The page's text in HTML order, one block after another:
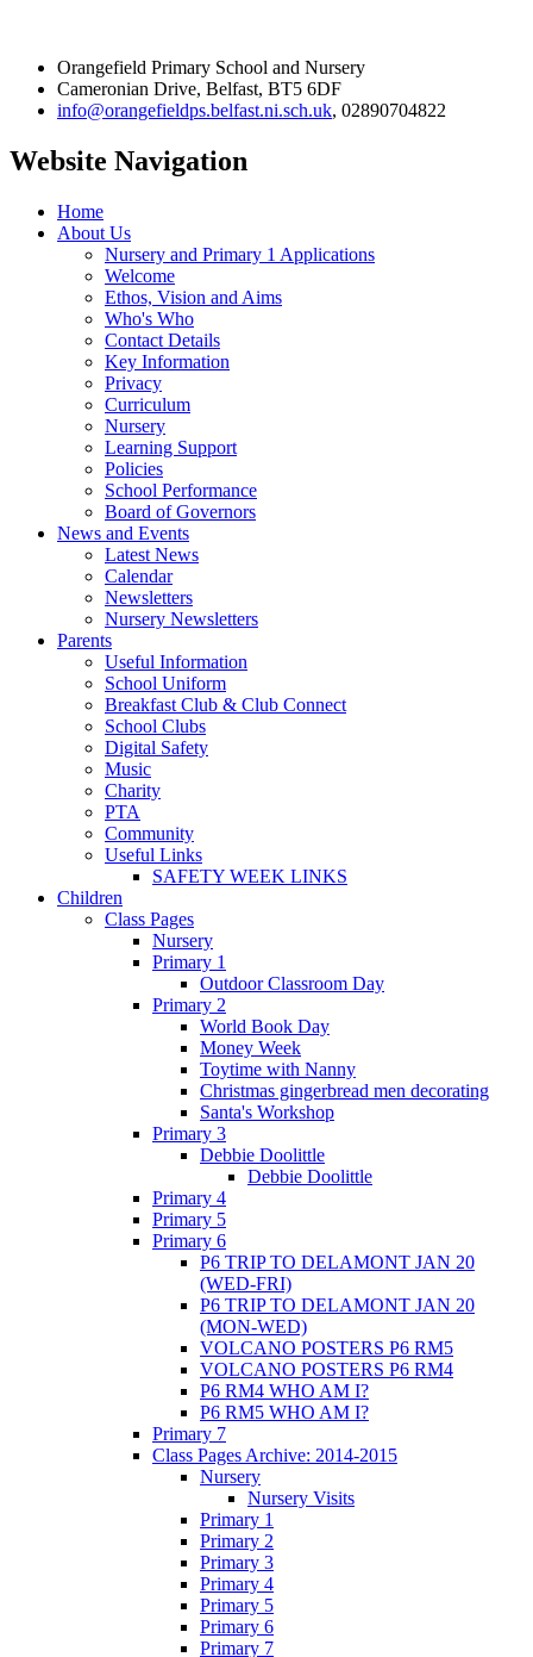
Orangefield Primary School and Nursery
Cameronian Drive, Belfast, BT5 6DF
info@orangefieldps.belfast.ni.sch.uk, 02890704822
Website Navigation
Home
About Us
Nursery and Primary 1 Applications
Welcome
Ethos, Vision and Aims
Who's Who
Contact Details
Key Information
Privacy
Curriculum
Nursery
Learning Support
Policies
School Performance
Board of Governors
News and Events
Latest News
Calendar
Newsletters
Nursery Newsletters
Parents
Useful Information
School Uniform
Breakfast Club & Club Connect
School Clubs
Digital Safety
Music
Charity
PTA
Community
Useful Links
SAFETY WEEK LINKS
Children
Class Pages
Nursery
Primary 1
Outdoor Classroom Day
Primary 2
World Book Day
Money Week
Toytime with Nanny
Christmas gingerbread men decorating
Santa's Workshop
Primary 3
Debbie Doolittle
Debbie Doolittle
Primary 4
Primary 5
Primary 6
P6 TRIP TO DELAMONT JAN 20
(WED-FRI)
P6 TRIP TO DELAMONT JAN 20
(MON-WED)
VOLCANO POSTERS P6 RM5
VOLCANO POSTERS P6 RM4
P6 RM4 WHO AM I?
P6 RM5 WHO AM I?
Primary 7
Class Pages Archive: 2014-2015
Nursery
Nursery Visits
Primary 1
Primary 2
Primary 3
Primary 4
Primary 5
Primary 6
Primary 7